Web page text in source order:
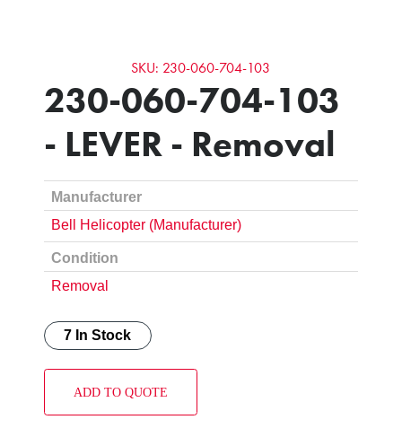
SKU: 230-060-704-103
230-060-704-103
- LEVER - Removal
Manufacturer
Bell Helicopter (Manufacturer)
Condition
Removal
7 In Stock
ADD TO QUOTE